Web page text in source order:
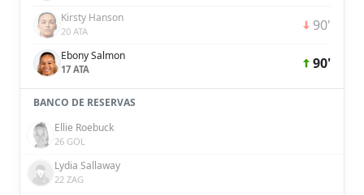
Kirsty Hanson
20 ATA 90'
Ebony Salmon
17 ATA 90'
BANCO DE RESERVAS
Ellie Roebuck
26 GOL
Lydia Sallaway
22 ZAG